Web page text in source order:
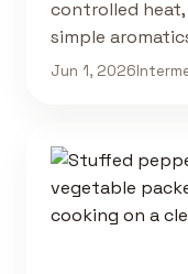
controlled
simple
Jun 1, 2026